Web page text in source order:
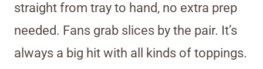
straight from tray to hand, no extra prep
needed. Fans grab slices by the pair. It’s
always a big hit with all kinds of toppings.